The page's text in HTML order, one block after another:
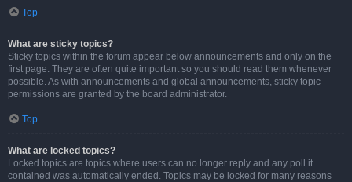
Top
What are sticky topics?
Sticky topics within the forum appear below announcements and only on the
first page. They are often quite important so you should read them whenever
possible. As with announcements and global announcements, sticky topic
permissions are granted by the board administrator.
Top
What are locked topics?
Locked topics are topics where users can no longer reply and any poll it
contained was automatically ended. Topics may be locked for many reasons